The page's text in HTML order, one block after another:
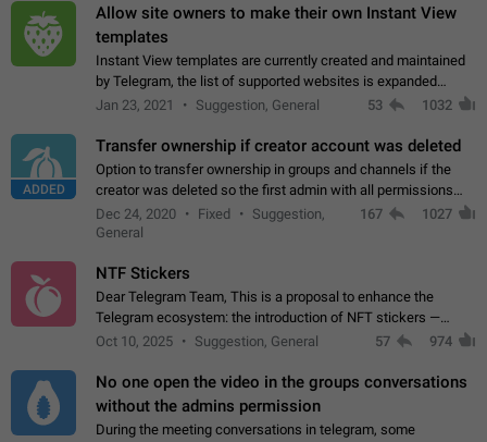
Allow site owners to make their own Instant View
templates
Instant View templates are currently created and maintained
by Telegram, the list of supported websites is expanded
gradually. Some site owners would like to get IV support for
Jan 23, 2021 Suggestion, General 53 1032
ADDED
Transfer ownership if creator account was deleted
Option to transfer ownership in groups and channels if the
creator was deleted so the first admin with all permissions
will become a creator! Thumbs up if you want this to happen
App: all
Dec 24, 2020 Fixed
Suggestion,
General
167 1027
NTF Stickers
Dear Telegram Team, This is a proposal to enhance the
Telegram ecosystem: the introduction of NFT stickers —
unique digital stickers based on blockchain technology, which
Oct 10, 2025 Suggestion, General 57 974
No one open the video in the groups conversations
without the admins permission
During the meeting conversations in telegram, some